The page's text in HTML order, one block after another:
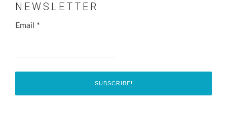
NEWSLETTER
Email *